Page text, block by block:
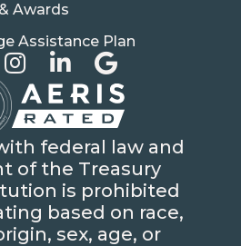
federal law and
of the Treasury
is prohibited
based on race,
sex, age, or
Awards
Assistance Plan